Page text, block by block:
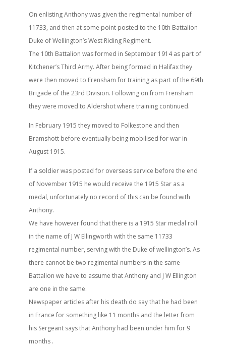
On enlisting Anthony was given the regimental number of
11733, and then at some point posted to the 10th Battalion
Duke of Wellington’s West Riding Regiment.
The 10th Battalion was formed in September 1914 as part of
Kitchener’s Third Army. After being formed in Halifax they
were then moved to Frensham for training as part of the 69th
Brigade of the 23rd Division. Following on from Frensham
they were moved to Aldershot where training continued.
In February 1915 they moved to Folkestone and then
Bramshott before eventually being mobilised for war in
August 1915.
If a soldier was posted for overseas service before the end
of November 1915 he would receive the 1915 Star as a
medal, unfortunately no record of this can be found with
Anthony.
We have however found that there is a 1915 Star medal roll
in the name of J W Ellingworth with the same 11733
regimental number, serving with the Duke of wellington’s. As
there cannot be two regimental numbers in the same
Battalion we have to assume that Anthony and J W Ellington
are one in the same.
Newspaper articles after his death do say that he had been
in France for something like 11 months and the letter from
his Sergeant says that Anthony had been under him for 9
months .